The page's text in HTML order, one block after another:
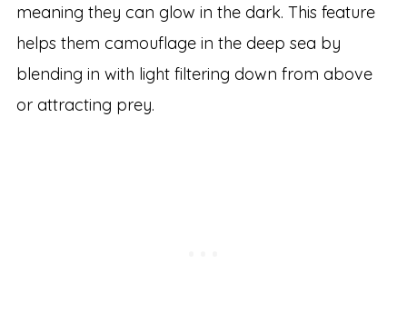
meaning they can glow in the dark. This feature
helps them camouflage in the deep sea by
blending in with light filtering down from above
or attracting prey.